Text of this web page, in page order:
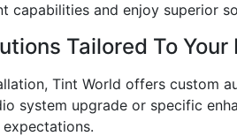
capabilities and enjoy superior
Tailored To Your
Tint World offers custom
system upgrade or specific